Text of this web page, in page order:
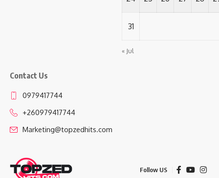
31
« Jul
Contact Us
0979417744
+260979417744
Marketing@topzedhits.com
Follow US